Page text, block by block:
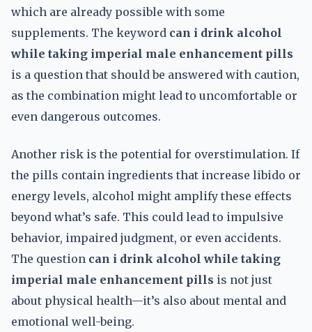
which are already possible with some
supplements. The keyword can i drink alcohol
while taking imperial male enhancement pills
is a question that should be answered with caution,
as the combination might lead to uncomfortable or
even dangerous outcomes.
Another risk is the potential for overstimulation. If
the pills contain ingredients that increase libido or
energy levels, alcohol might amplify these effects
beyond what’s safe. This could lead to impulsive
behavior, impaired judgment, or even accidents.
The question can i drink alcohol while taking
imperial male enhancement pills is not just
about physical health—it’s also about mental and
emotional well-being.